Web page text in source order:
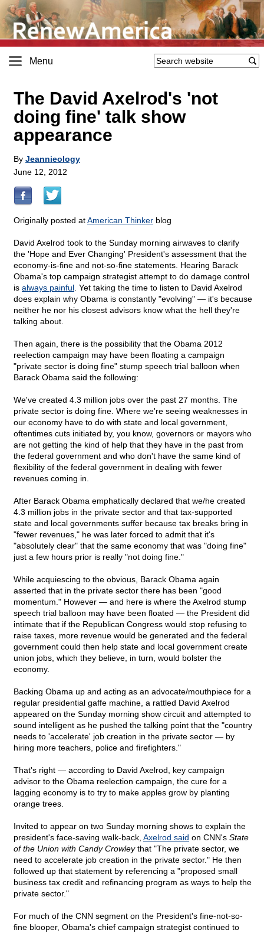
Menu
The David Axelrod's 'not
doing fine' talk show
appearance
By Jeannieology
June 12, 2012
Originally posted atAmerican Thinker blog
David Axelrod took to the Sunday morning airwaves to clarify
the 'Hope and Ever Changing' President's assessment that the
economy-is-fine and not-so-fine statements. Hearing Barack
Obama's top campaign strategist attempt to do damage control
is always painful . Yet taking the time to listen to David Axelrod
does explain why Obama is constantly "evolving" — it's because
neither he nor his closest advisors know what the hell they're
talking about.
Then again, there is the possibility that the Obama 2012
reelection campaign may have been floating a campaign
"private sector is doing fine" stump speech trial balloon when
Barack Obama said the following:
We've created 4.3 million jobs over the past 27 months. The
private sector is doing fine. Where we're seeing weaknesses in
our economy have to do with state and local government,
oftentimes cuts initiated by, you know, governors or mayors who
are not getting the kind of help that they have in the past from
the federal government and who don't have the same kind of
flexibility of the federal government in dealing with fewer
revenues coming in.
After Barack Obama emphatically declared that we/he created
4.3 million jobs in the private sector and that tax-supported
state and local governments suffer because tax breaks bring in
"fewer revenues," he was later forced to admit that it's
"absolutely clear" that the same economy that was "doing fine"
just a few hours prior is really "not doing fine."
While acquiescing to the obvious, Barack Obama again
asserted that in the private sector there has been "good
momentum." However — and here is where the Axelrod stump
speech trial balloon may have been floated — the President did
intimate that if the Republican Congress would stop refusing to
raise taxes, more revenue would be generated and the federal
government could then help state and local government create
union jobs, which they believe, in turn, would bolster the
economy.
Backing Obama up and acting as an advocate/mouthpiece for a
regular presidential gaffe machine, a rattled David Axelrod
appeared on the Sunday morning show circuit and attempted to
sound intelligent as he pushed the talking point that the "country
needs to 'accelerate' job creation in the private sector — by
hiring more teachers, police and firefighters."
That's right — according to David Axelrod, key campaign
advisor to the Obama reelection campaign, the cure for a
lagging economy is to try to make apples grow by planting
orange trees.
Invited to appear on two Sunday morning shows to explain the
president's face-saving walk-back, Axelrod said on CNN's State
of the Union with Candy Crowleythat "The private sector, we
need to accelerate job creation in the private sector." He then
followed up that statement by referencing a "proposed small
business tax credit and refinancing program as ways to help the
private sector."
For much of the CNN segment on the President's fine-not-so-
fine blooper, Obama's chief campaign strategist continued to